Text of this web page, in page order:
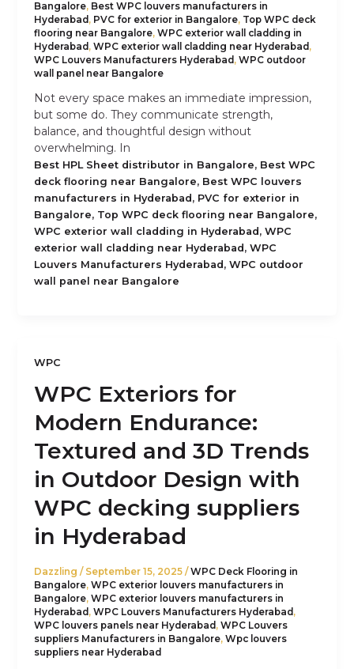
Bangalore, Best WPC louvers manufacturers in
Hyderabad , PVC for exterior in Bangalore, Top WPC deck
flooring near Bangalore, WPC exterior wall cladding in
Hyderabad , WPC exterior wall cladding near Hyderabad ,
WPC Louvers Manufacturers Hyderabad , WPC outdoor
wall panel near Bangalore
Not every space makes an immediate impression,
but some do. They communicate strength,
balance, and thoughtful design without
overwhelming. In
Best HPL Sheet distributor in Bangalore, Best WPC
deck flooring near Bangalore, Best WPC louvers
manufacturers in Hyderabad , PVC for exterior in
Bangalore, Top WPC deck flooring near Bangalore,
WPC exterior wall cladding in Hyderabad , WPC
exterior wall cladding near Hyderabad , WPC
Louvers Manufacturers Hyderabad , WPC outdoor
wall panel near Bangalore
WPC
WPC Exteriors for
Modern Endurance:
Textured and 3D Trends
in Outdoor Design with
WPC decking suppliers
in Hyderabad
Dazzling / September 15, 2025 / WPC Deck Flooring in
Bangalore, WPC exterior louvers manufacturers in
Bangalore, WPC exterior louvers manufacturers in
Hyderabad , WPC Louvers Manufacturers Hyderabad ,
WPC louvers panels near Hyderabad , WPC Louvers
suppliers Manufacturers in Bangalore, Wpc louvers
suppliers near Hyderabad